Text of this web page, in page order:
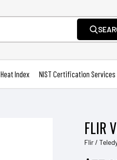
Heat Index NIST Certification Services
FLIR
Flir /